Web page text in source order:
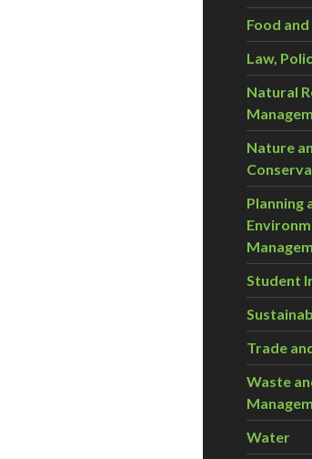
Food
Law,
Natural
Nature
Planning
Student
Trade
Waste
Water